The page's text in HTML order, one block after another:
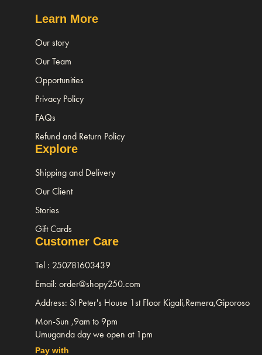
Learn More
Our story
Our Team
Opportunities
Privacy Policy
FAQs
Refund and Return Policy
Explore
Shipping and Delivery
Our Client
Stories
Gift Cards
Customer Care
Tel : 250781603439
Email: order@shopy250.com
Address: St Peter's House 1st Floor Kigali,Remera,Giporoso
Mon-Sun ,9am to 9pm
Umuganda day we open at 1pm
Pay with